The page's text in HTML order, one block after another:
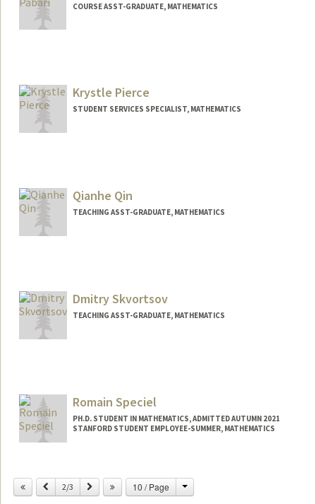
COURSE ASST-GRADUATE, MATHEMATICS
Krystle Pierce
STUDENT SERVICES SPECIALIST, MATHEMATICS
Qianhe Qin
TEACHING ASST-GRADUATE, MATHEMATICS
Dmitry Skvortsov
TEACHING ASST-GRADUATE, MATHEMATICS
Romain Speciel
PH.D. STUDENT IN MATHEMATICS, ADMITTED AUTUMN 2021
STANFORD STUDENT EMPLOYEE-SUMMER, MATHEMATICS
rspeciel@stanford.edu
Previous
2/3 Next 10 / Page Change